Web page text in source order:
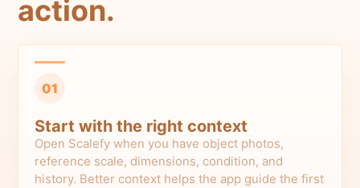
action.
01
Start with the right context
Open Scalefy when you have object photos,
reference scale, dimensions, condition, and
history. Better context helps the app guide the first